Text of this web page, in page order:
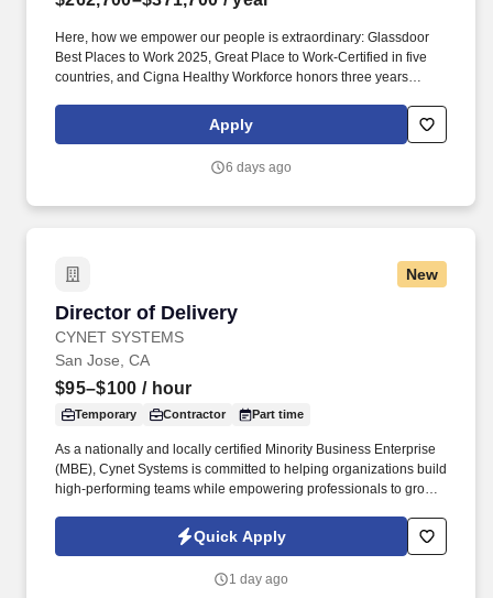
Here, how we empower our people is extraordinary: Glassdoor
Best Places to Work 2025, Great Place to Work-Certified in five
countries, and Cigna Healthy Workforce honors three years
CybersecAsia’s Best in Critical Infrastructure 2024 — evidence
that when first-class technology meets empowered talent,
success of our flagship networking product and be the guiding
Apply
6 days ago
New
Director of Delivery
CYNET SYSTEMS
Director of Delivery
San Jose, CA
$95–$100 / hour
Temporary Contractor Part time
As a nationally and locally certified Minority Business Enterprise
(MBE), Cynet Systems is committed to helping organizations build
high-performing teams while empowering professionals to grow
across IT, engineering, life sciences, clinical, and professional
staffing, powered by a high-performing recruitment engine
Quick Apply
1 day ago